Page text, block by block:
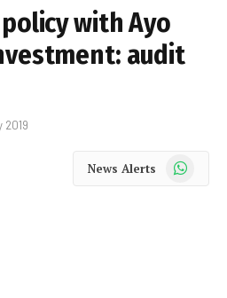
with Ayo
audit
2019
News Alerts WhatsApp